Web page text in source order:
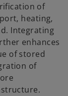
of
heating,
Integrating
enhances
of stored
of